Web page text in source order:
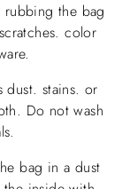
the bag
color
stains. or
Do not wash
bag in a dust